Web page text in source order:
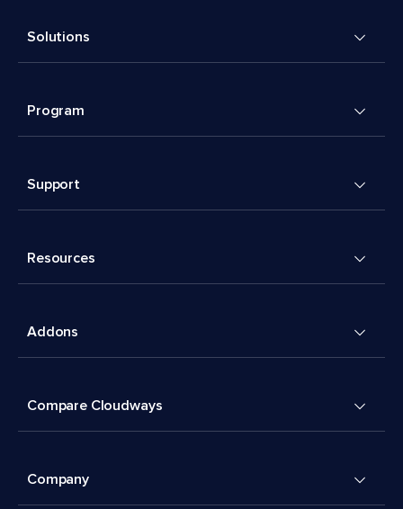
Solutions
Program
Support
Resources
Addons
Compare Cloudways
Company